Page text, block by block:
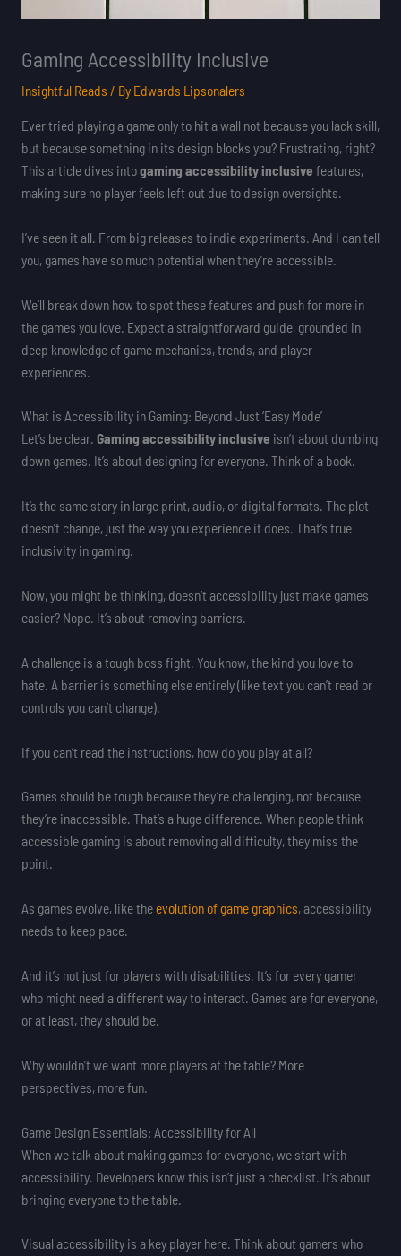
Gaming Accessibility Inclusive
Insightful Reads / By Edwards Lipsonalers
Ever tried playing a game only to hit a wall not because you lack skill,
but because something in its design blocks you? Frustrating, right?
This article dives intogaming accessibility inclusive features,
making sure no player feels left out due to design oversights.
I’ve seen it all. From big releases to indie experiments. And I can tell
you, games have so much potential when they’re accessible.
We’ll break down how to spot these features and push for more in
the games you love. Expect a straightforward guide, grounded in
deep knowledge of game mechanics, trends, and player
experiences.
What is Accessibility in Gaming: Beyond Just ‘Easy Mode’
Let’s be clear. Gaming accessibility inclusive isn’t about dumbing
down games. It’s about designing for everyone. Think of a book.
It’s the same story in large print, audio, or digital formats. The plot
doesn’t change, just the way you experience it does. That’s true
inclusivity in gaming.
Now, you might be thinking, doesn’t accessibility just make games
easier? Nope. It’s about removing barriers.
A challenge is a tough boss fight. You know, the kind you love to
hate. A barrier is something else entirely (like text you can’t read or
controls you can’t change).
If you can’t read the instructions, how do you play at all?
Games should be tough because they’re challenging, not because
they’re inaccessible. That’s a huge difference. When people think
accessible gaming is about removing all difficulty, they miss the
point.
As games evolve, like the evolution of game graphics, accessibility
needs to keep pace.
And it’s not just for players with disabilities. It’s for every gamer
who might need a different way to interact. Games are for everyone,
or at least, they should be.
Why wouldn’t we want more players at the table? More
perspectives, more fun.
Game Design Essentials: Accessibility for All
When we talk about making games for everyone, we start with
accessibility. Developers know this isn’t just a checklist. It’s about
bringing everyone to the table.
Visual accessibility is a key player here. Think about gamers who